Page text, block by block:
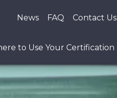
Search
News FAQ Contact Us
to Use Your Certification